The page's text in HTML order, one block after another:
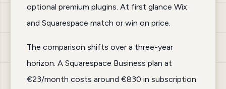
optional premium plugins. At first glance Wix
and Squarespace match or win on price.
The comparison shifts over a three-year
horizon. A Squarespace Business plan at
€23/month costs around €830 in subscription